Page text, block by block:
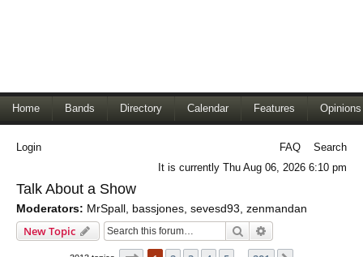
Home Bands Directory Calendar Features Opinions
Login FAQ
Search
It is currently Thu Aug 06, 2026 6:10 pm
Talk About a Show
Moderators: MrSpall bassjones sevesd93 zenmandan
New Topic Search